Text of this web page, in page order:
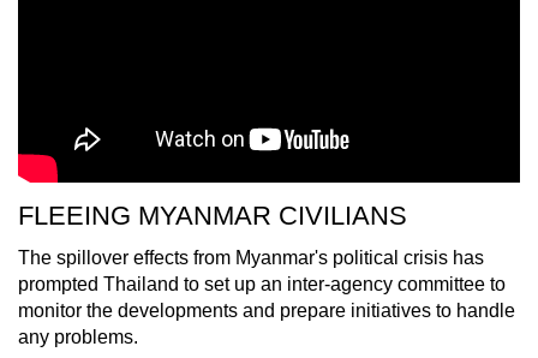
FLEEING MYANMAR CIVILIANS
The spillover effects from Myanmar's political crisis has
prompted Thailand to set up an inter-agency committee to
monitor the developments and prepare initiatives to handle
any problems.